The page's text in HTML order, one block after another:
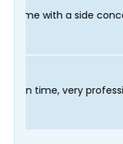
that was
technician Fred